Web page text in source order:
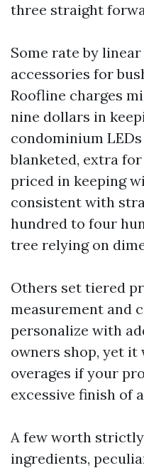
three straight
Some rate by
accessories for
Roofline charges
nine dollars in
condominium
blanketed, extra for
priced in keeping
consistent with
hundred to four
tree relying on
Others set tiered
measurement and
personalize with
owners shop, yet it
overages if your
excessive finish of
A few worth
ingredients,